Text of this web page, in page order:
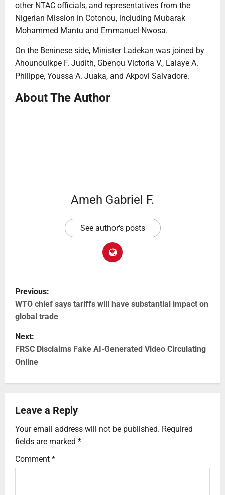
other NTAC officials, and representatives from the
Nigerian Mission in Cotonou, including Mubarak
Mohammed Mantu and Emmanuel Nwosa.
On the Beninese side, Minister Ladekan was joined by
Ahounouikpe F. Judith, Gbenou Victoria V., Lalaye A.
Philippe, Youssa A. Juaka, and Akpovi Salvadore.
About The Author
Ameh Gabriel F.
See author's posts
Previous:
WTO chief says tariffs will have substantial impact on
global trade
Next:
FRSC Disclaims Fake AI-Generated Video Circulating
Online
Leave a Reply
Your email address will not be published. Required
fields are marked *
Comment *